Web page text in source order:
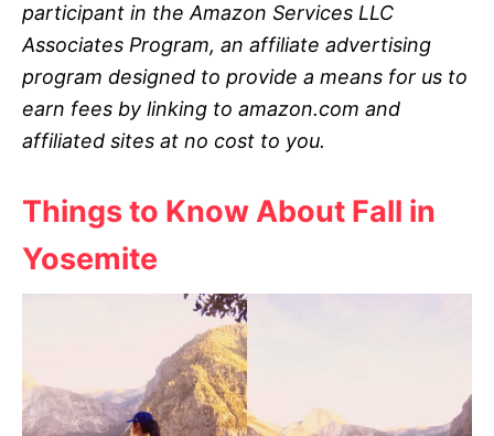
participant in the Amazon Services LLC
Associates Program, an affiliate advertising
program designed to provide a means for us to
earn fees by linking to amazon.com and
affiliated sites at no cost to you.
Things to Know About Fall in
Yosemite